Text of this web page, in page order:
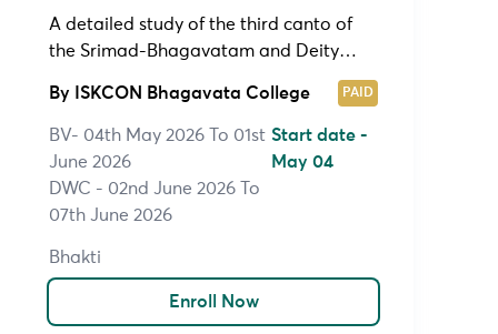
A detailed study of the third canto of
the Srimad-Bhagavatam and Deity
By
ISKCON Bhagavata College PAID
BV- 04th May 2026 To 01st
June 2026
DWC - 02nd June 2026 To
07th June 2026
Start date -
May 04
Bhakti
Enroll Now